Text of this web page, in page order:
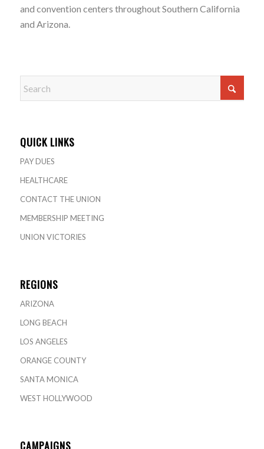
and convention centers throughout Southern California
and Arizona.
QUICK LINKS
PAY DUES
HEALTHCARE
CONTACT THE UNION
MEMBERSHIP MEETING
UNION VICTORIES
REGIONS
ARIZONA
LONG BEACH
LOS ANGELES
ORANGE COUNTY
SANTA MONICA
WEST HOLLYWOOD
CAMPAIGNS